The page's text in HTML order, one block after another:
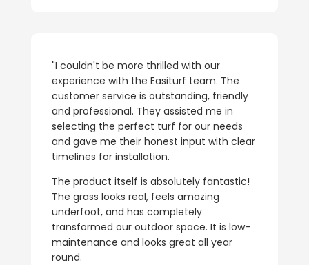
"I couldn't be more thrilled with our
experience with the Easiturf team. The
customer service is outstanding, friendly
and professional. They assisted me in
selecting the perfect turf for our needs
and gave me their honest input with clear
timelines for installation.
The product itself is absolutely fantastic!
The grass looks real, feels amazing
underfoot, and has completely
transformed our outdoor space. It is low-
maintenance and looks great all year
round.